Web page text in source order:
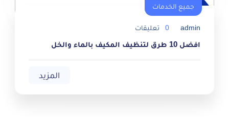
جميع الخدمات
admin
0 تعليقات
افضل 10 طرق لتنظيف المكيف بالماء والخل
المزيد